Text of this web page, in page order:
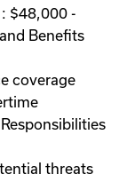
$48,000 -
Benefits
coverage
threats